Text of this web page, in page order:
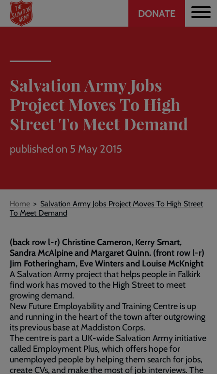
Skip
main
Header
DONATE
Salvation Army Jobs
Project Moves To High
Street To Meet Demand
published on 5 May 2015
Breadcrumb
Home
Salvation Army Jobs Project Moves To High Street
To Meet Demand
(back row l-r) Christine Cameron, Kerry Smart,
Sandra McAlpine and Margaret Quinn. (front row l-r)
Jim Fotheringham, Eve Winters and Louise McKnight
A Salvation Army project that helps people in Falkirk
find work has moved to the High Street to meet
growing demand.
New Future Employability and Training Centre is up
and running in the heart of the town after outgrowing
its previous base at Maddiston Corps.
The centre is part a UK-wide Salvation Army initiative
called Employment Plus, which offers hope for
unemployed people by helping them search for jobs,
create CVs, and make the most of job interviews. The